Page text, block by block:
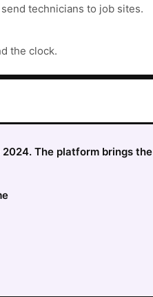
technicians to job sites.
the clock.
The platform brings the